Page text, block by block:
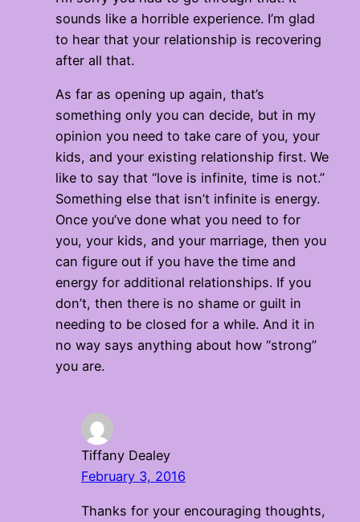
sounds like a horrible experience. I’m glad
to hear that your relationship is recovering
after all that.
As far as opening up again, that’s
something only you can decide, but in my
opinion you need to take care of you, your
kids, and your existing relationship first. We
like to say that “love is infinite, time is not.”
Something else that isn’t infinite is energy.
Once you’ve done what you need to for
you, your kids, and your marriage, then you
can figure out if you have the time and
energy for additional relationships. If you
don’t, then there is no shame or guilt in
needing to be closed for a while. And it in
no way says anything about how “strong”
you are.
Tiffany Dealey
February 3, 2016
Thanks for your encouraging thoughts,